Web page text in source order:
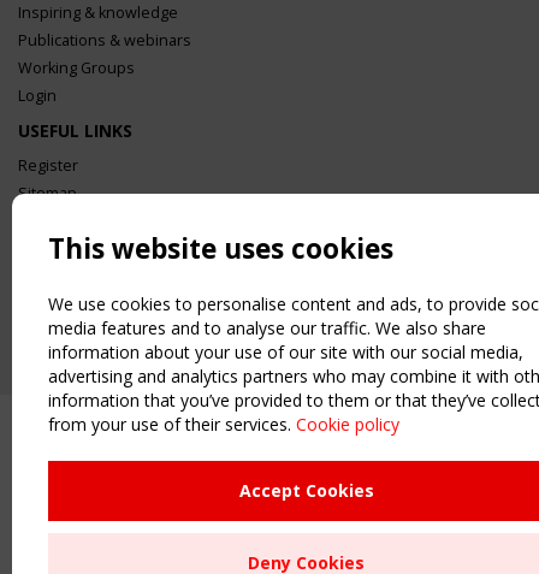
Inspiring & knowledge
Publications & webinars
Working Groups
Login
USEFUL LINKS
Register
Sitemap
UPCOMING EVENT
CEN/TC 250/WG 5 "Membrane Structures" meeting
This website uses cookies
We use cookies to personalise content and ads, to provide
media features and to analyse our traffic. We also share
information about your use of our site with our social media,
advertising and analytics partners who may combine it with
information that you’ve provided to them or that they’ve
from your use of their services. Cookie policy
Accept Cookies
Deny Cookies